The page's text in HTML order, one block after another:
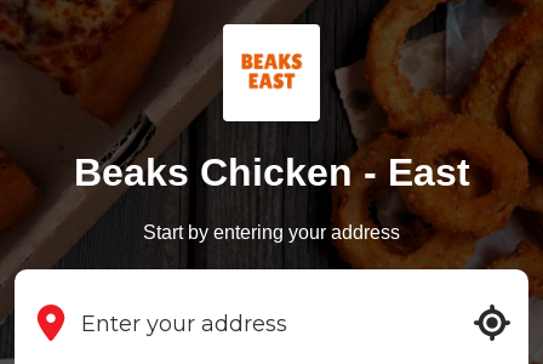
Beaks Chicken - East
Start by entering your address